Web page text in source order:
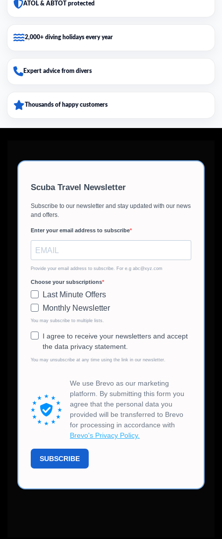
ATOL & ABTOT protected
2,000+ diving holidays every year
Expert advice from divers
Thousands of happy customers